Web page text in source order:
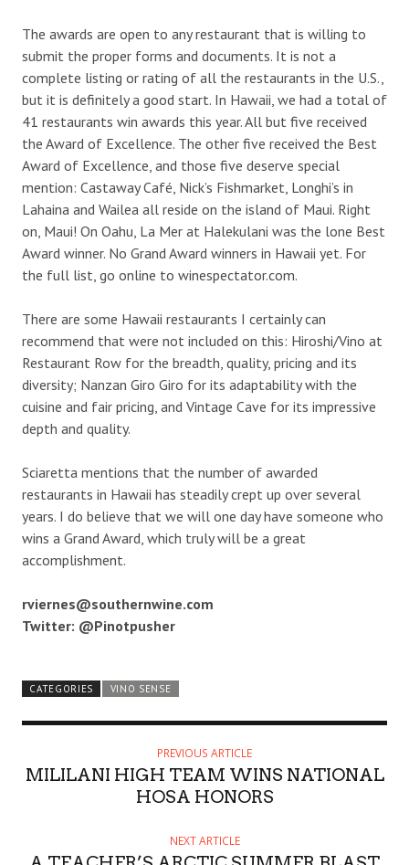
The awards are open to any restaurant that is willing to
submit the proper forms and documents. It is not a
complete listing or rating of all the restaurants in the U.S.,
but it is definitely a good start. In Hawaii, we had a total of
41 restaurants win awards this year. All but five received
the Award of Excellence. The other five received the Best
Award of Excellence, and those five deserve special
mention: Castaway Café, Nick’s Fishmarket, Longhi’s in
Lahaina and Wailea all reside on the island of Maui. Right
on, Maui! On Oahu, La Mer at Halekulani was the lone Best
Award winner. No Grand Award winners in Hawaii yet. For
the full list, go online to winespectator.com.
There are some Hawaii restaurants I certainly can
recommend that were not included on this: Hiroshi/Vino at
Restaurant Row for the breadth, quality, pricing and its
diversity; Nanzan Giro Giro for its adaptability with the
cuisine and fair pricing, and Vintage Cave for its impressive
depth and quality.
Sciaretta mentions that the number of awarded
restaurants in Hawaii has steadily crept up over several
years. I do believe that we will one day have someone who
wins a Grand Award, which truly will be a great
accomplishment.
rviernes@southernwine.com
Twitter: @Pinotpusher
CATEGORIES VINO SENSE
PREVIOUS ARTICLE
MILILANI HIGH TEAM WINS NATIONAL
HOSA HONORS
NEXT ARTICLE